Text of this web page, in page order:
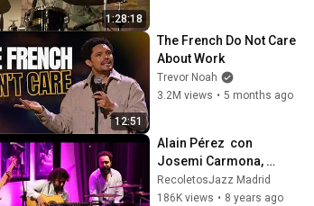
1:28:18
12:51
The French Do Not Care
About Work
Trevor Noah
3.2M views • 5 months ago
Alain Pérez  con
Josemi Carmona,
Caramelo y Piraña -
Recoletos jazz-
RecoletosJazz Madrid
186K views • 8 years ago